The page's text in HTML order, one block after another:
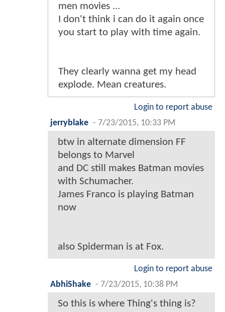
men movies ...
I don't think i can do it again once
you start to play with time again.
They clearly wanna get my head
explode. Mean creatures.
Login to report abuse
jerryblake - 7/23/2015, 10:33 PM
btw in alternate dimension FF
belongs to Marvel
and DC still makes Batman movies
with Schumacher.
James Franco is playing Batman
now
also Spiderman is at Fox.
Login to report abuse
AbhiShake - 7/23/2015, 10:38 PM
So this is where Thing's thing is?